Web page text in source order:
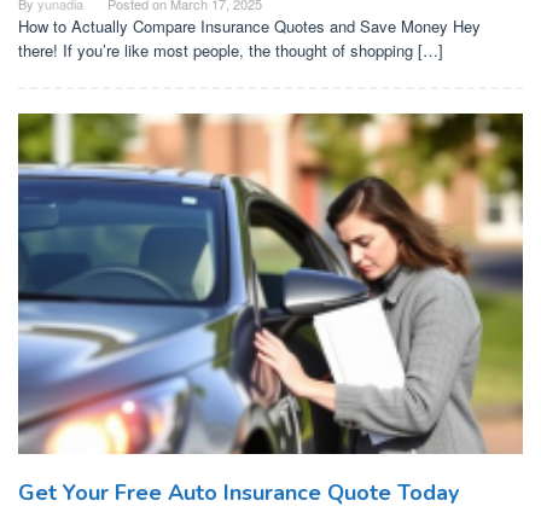
How to Actually Compare Insurance Quotes and Save Money Hey
there! If you’re like most people, the thought of shopping […]
Get Your Free Auto Insurance Quote Today